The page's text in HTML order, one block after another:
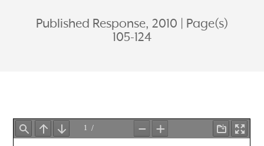
Published Response, 2010
Page(s)
105-124